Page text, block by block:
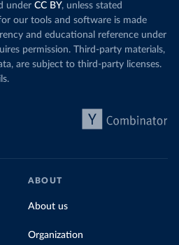
under CC BY, unless stated
our tools and software is made
and educational reference under
permission. Third-party materials,
are subject to third-party licenses.
ABOUT
About us
Organization